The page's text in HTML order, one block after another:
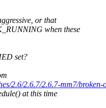
or that
when these
set?
2.6/2.6.7/2.6.7-mm7/
at this time